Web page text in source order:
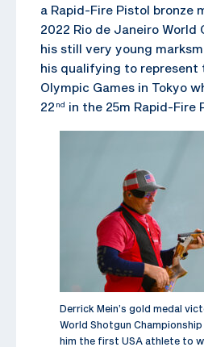
a Rapid-Fire Pistol bronze
2022 Rio de Janeiro
his still very young
his qualifying to represent
Olympic Games in Tokyo
22 nd in the 25m Rapid-Fire
Derrick Mein’s gold medal
World Shotgun Championship
him the first USA athlete to